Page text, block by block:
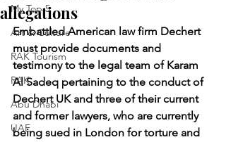
My Top 5
Art & Culture
RAK Tourism
RAK
Abu Dhabi
UAE
allegations
Embattled American law firm Dechert
must provide documents and
testimony to the legal team of Karam
Al Sadeq pertaining to the conduct of
Dechert UK and three of their current
and former lawyers, who are currently
being sued in London for torture and